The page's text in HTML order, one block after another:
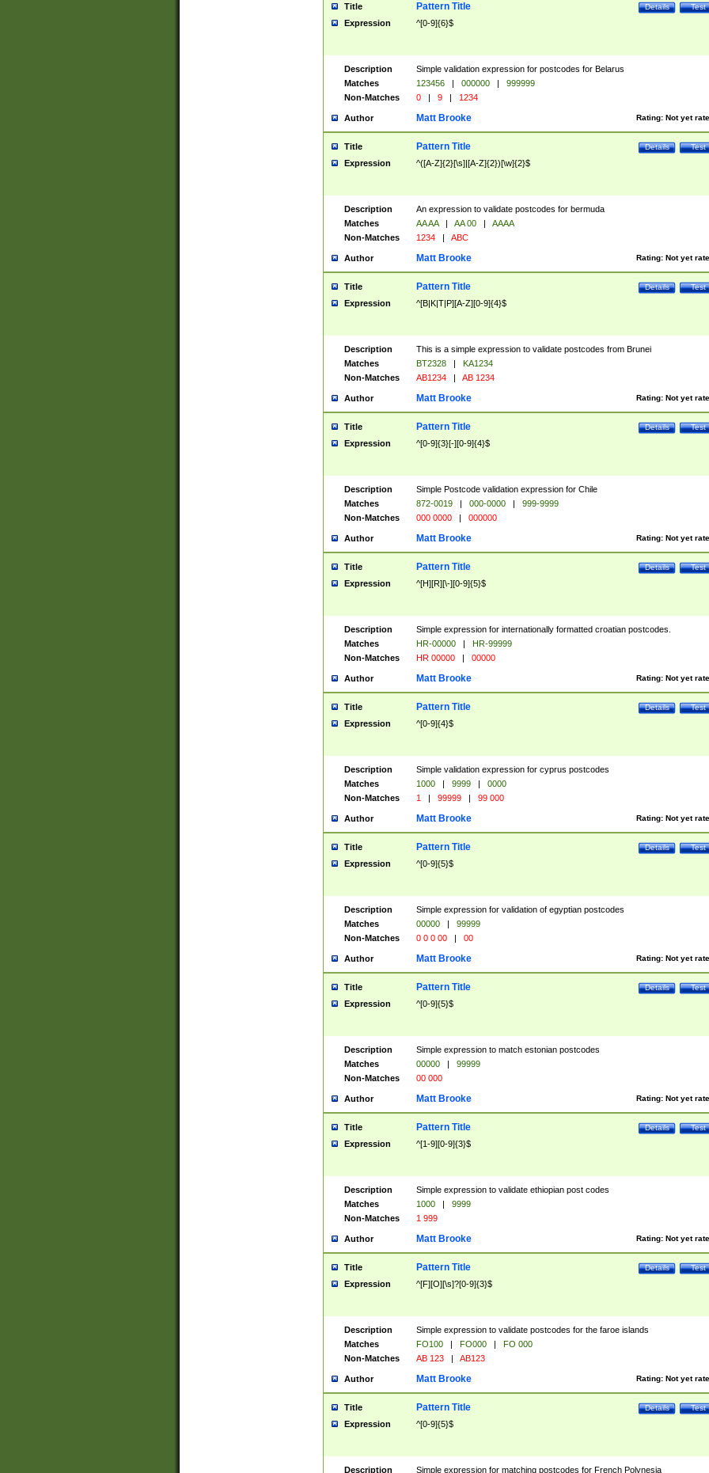
Title Test
Details
Pattern Title
Expression ^[0-9]{6}$
Description
Simple validation expression for postcodes for Belarus
Matches
123456 | 000000 |
999999
Non-Matches
0 | 9 | 1234
Author Rating: Not yet
Matt Brooke
Title Test
Details
Pattern Title
Expression ^([A-Z]{2}[\s]|[A-Z]{2})[\w]{2}$
Description
An expression to validate postcodes for bermuda
Matches
AA AA | AA 00 |
AAAA
Non-Matches
1234 | ABC
Author Rating: Not yet
Matt Brooke
Title Test
Details
Pattern Title
Expression ^[B|K|T|P][A-Z][0-9]{4}$
Description
This is a simple expression to validate postcodes from Brunei
Matches
BT2328 |
KA1234
Non-Matches
AB1234 | AB 1234
Author Rating: Not yet
Matt Brooke
Title Test
Details
Pattern Title
Expression ^[0-9]{3}[-][0-9]{4}$
Description
Simple Postcode validation expression for Chile
Matches
872-0019 | 000-0000 |
999-9999
Non-Matches
000 0000 | 000000
Author Rating: Not yet
Matt Brooke
Title Test
Details
Pattern Title
Expression ^[H][R][\-][0-9]{5}$
Description
Simple expression for internationally formatted croatian postcodes.
Matches
HR-00000 |
HR-99999
Non-Matches
HR 00000 | 00000
Author Rating: Not yet
Matt Brooke
Title Test
Details
Pattern Title
Expression ^[0-9]{4}$
Description
Simple validation expression for cyprus postcodes
Matches
1000 | 9999 |
0000
Non-Matches
1 | 99999 | 99 000
Author Rating: Not yet
Matt Brooke
Title Test
Details
Pattern Title
Expression ^[0-9]{5}$
Description
Simple expression for validation of egyptian postcodes
Matches
00000 |
99999
Non-Matches
0 0 0 00 | 00
Author Rating: Not yet
Matt Brooke
Title Test
Details
Pattern Title
Expression ^[0-9]{5}$
Description
Simple expression to match estonian postcodes
Matches
00000 |
99999
Non-Matches
00 000
Author Rating: Not yet
Matt Brooke
Title Test
Details
Pattern Title
Expression ^[1-9][0-9]{3}$
Description
Simple expression to validate ethiopian post codes
Matches
1000 |
9999
Non-Matches
1 999
Author Rating: Not yet
Matt Brooke
Title Test
Details
Pattern Title
Expression ^[F][O][\s]?[0-9]{3}$
Description
Simple expression to validate postcodes for the faroe islands
Matches
FO100 | FO000 |
FO 000
Non-Matches
AB 123 | AB123
Author Rating: Not yet
Matt Brooke
Title Test
Details
Pattern Title
Expression ^[0-9]{5}$
Description Simple expression for matching postcodes for French Polynesia